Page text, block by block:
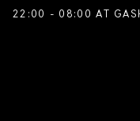
22:00 - 08:00 AT